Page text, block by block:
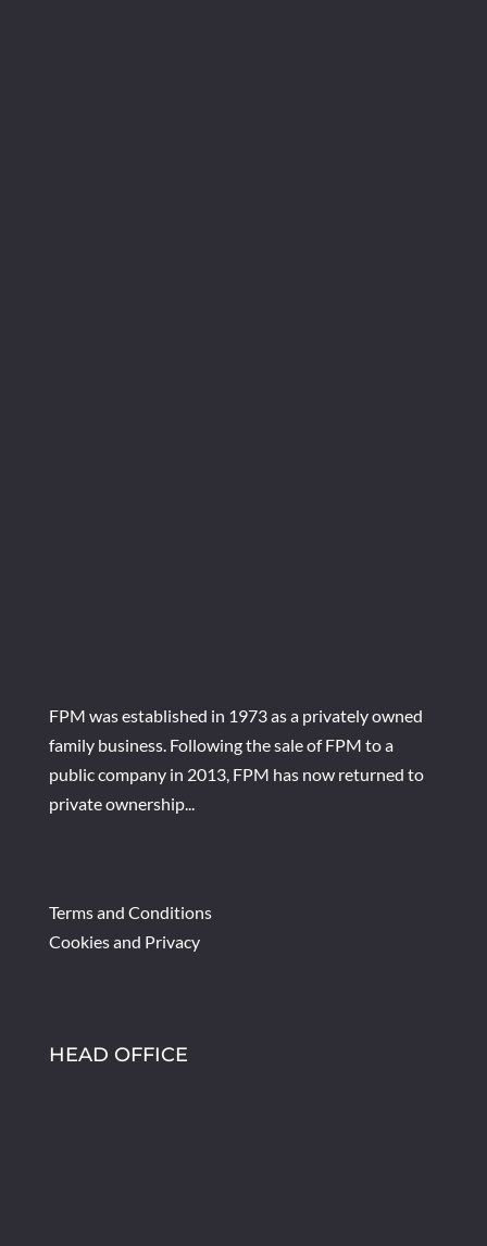
FPM was established in 1973 as a privately owned
family business. Following the sale of FPM to a
public company in 2013, FPM has now returned to
private ownership...
Terms and Conditions
Cookies and Privacy
HEAD OFFICE